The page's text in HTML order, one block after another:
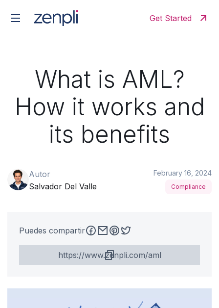
Get Started
What is AML?
How it works and
its benefits
Autor
Salvador Del Valle
February 16, 2024
Compliance
Puedes compartir
https://www.zenpli.com/aml